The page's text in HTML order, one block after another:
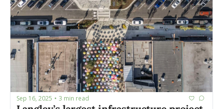
Sep 16, 2025 • 3 min read